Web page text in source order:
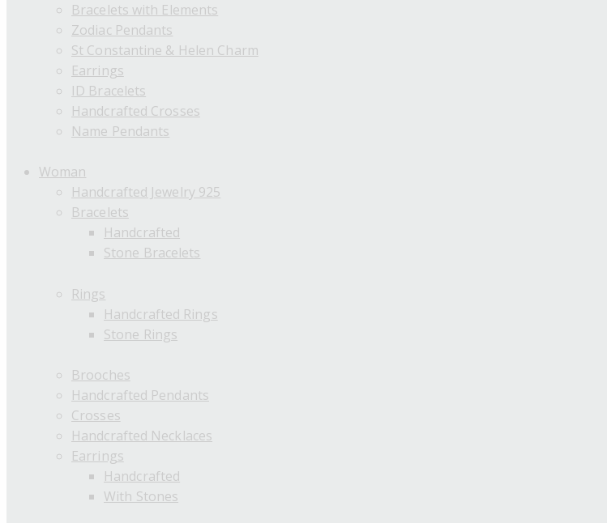
Bracelets with Elements
Zodiac Pendants
St Constantine & Helen Charm
Earrings
ID Bracelets
Handcrafted Crosses
Name Pendants
Woman
Handcrafted Jewelry 925
Bracelets
Handcrafted
Stone Bracelets
Rings
Handcrafted Rings
Stone Rings
Brooches
Handcrafted Pendants
Crosses
Handcrafted Necklaces
Earrings
Handcrafted
With Stones